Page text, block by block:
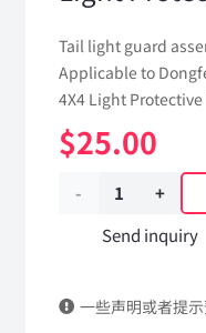
Tail light guard
Applicable to
4X4 Light Protective
$25.00
Tail
assembly
Send inquiry
一些声明或者提